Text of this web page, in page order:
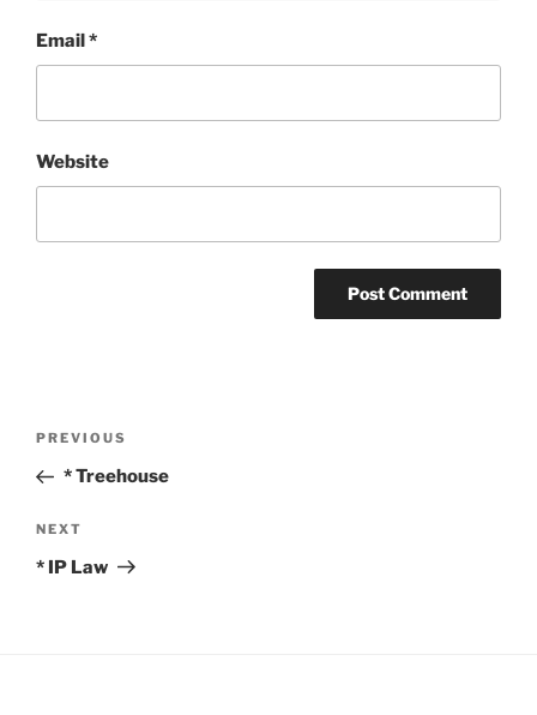
Email*
Website
Previous
Post
PREVIOUS
* Treehouse
Next
Post
NEXT
* IP Law